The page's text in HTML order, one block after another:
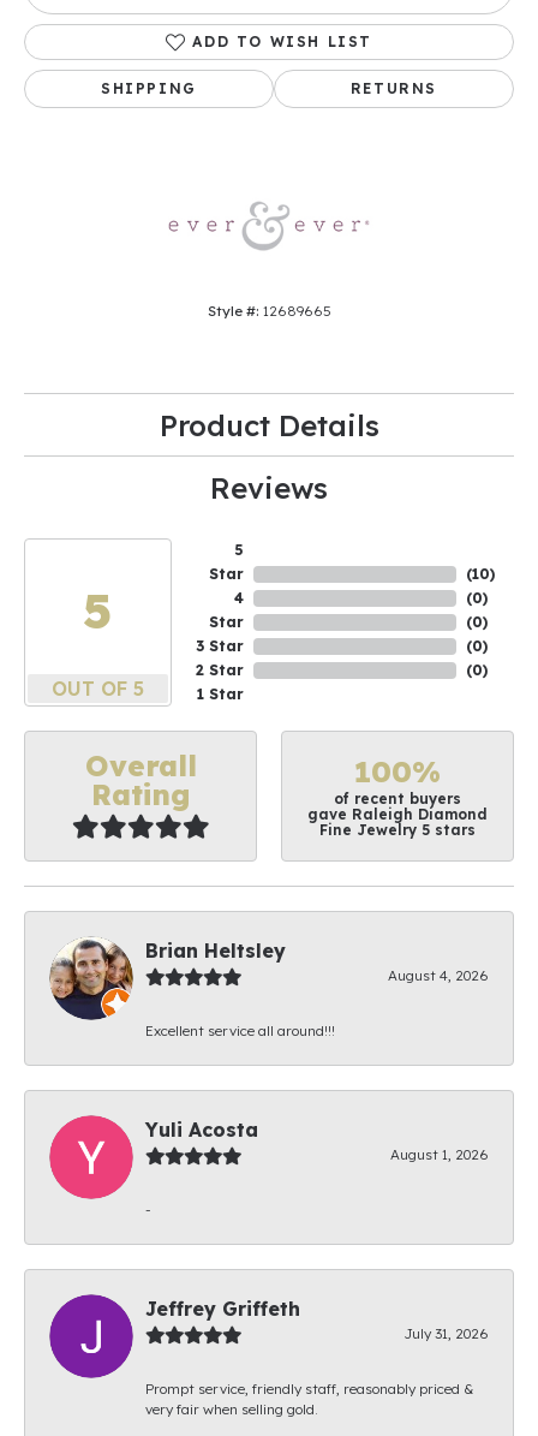
ADD TO WISH LIST
SHIPPING RETURNS
Style #: 12689665
Product Details
Reviews
5
OUT OF 5
5
Star
4
Star
3 Star
2 Star
1 Star
(10)
(0)
(0)
(0)
(0)
Overall
Rating
100%
of recent buyers
gave Raleigh Diamond
Fine Jewelry 5 stars
Brian Heltsley
August 4, 2026
Excellent service all around!!!
Yuli Acosta
August 1, 2026
-
Jeffrey Griffeth
July 31, 2026
Prompt service, friendly staff, reasonably priced &
very fair when selling gold.